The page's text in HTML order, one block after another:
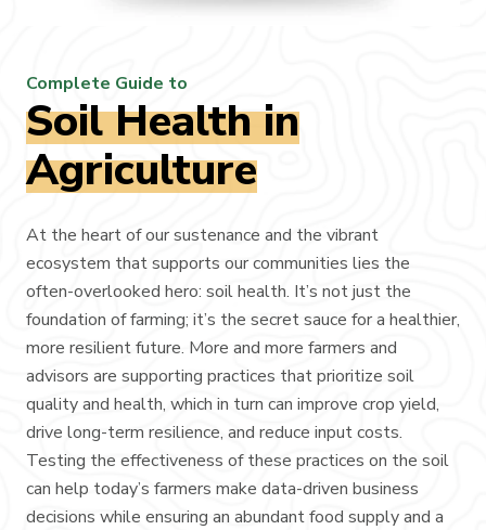
Complete Guide to
Soil Health in
Agriculture
At the heart of our sustenance and the vibrant
ecosystem that supports our communities lies the
often-overlooked hero: soil health. It’s not just the
foundation of farming; it’s the secret sauce for a healthier,
more resilient future. More and more farmers and
advisors are supporting practices that prioritize soil
quality and health, which in turn can improve crop yield,
drive long-term resilience, and reduce input costs.
Testing the effectiveness of these practices on the soil
can help today’s farmers make data-driven business
decisions while ensuring an abundant food supply and a